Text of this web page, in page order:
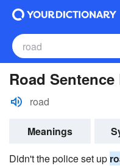
Road
road
Meanings
Didn't the police set up